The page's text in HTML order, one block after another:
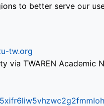
to better serve our
tw.org
via TWAREN Academic